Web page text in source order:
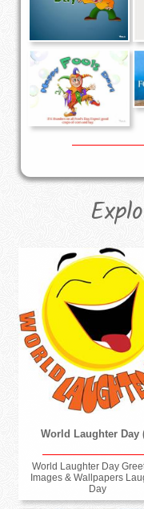
World Laughter Day
World Laughter Day
Images & Wallpapers
Day